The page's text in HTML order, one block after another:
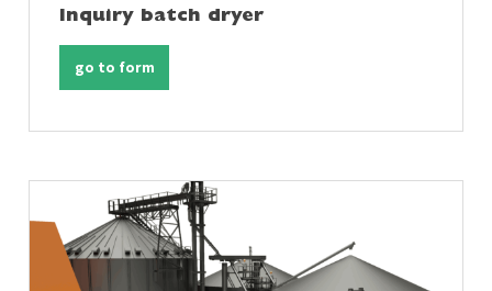
Inquiry batch dryer
go to form